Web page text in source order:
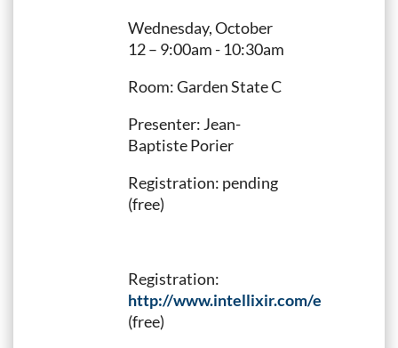
Wednesday, October
12 – 9:00am - 10:30am
Room: Garden State C
Presenter: Jean-
Baptiste Porier
Registration: pending
(free)
Registration:
http://www.intellixir.com/en/
(free)